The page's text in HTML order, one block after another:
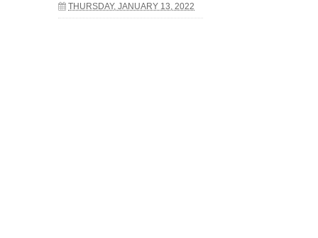
THURSDAY, JANUARY 13, 2022